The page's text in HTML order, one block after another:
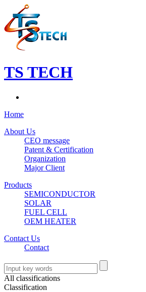
TS TECH
Home
About Us
CEO message
Patent & Certification
Organization
Major Client
Products
SEMICONDUCTOR
SOLAR
FUEL CELL
OEM HEATER
Contact Us
Contact
All classifications
Classification